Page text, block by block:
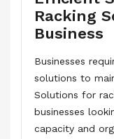
Racking
Business
Businesses
solutions to
Solutions for
businesses
capacity and